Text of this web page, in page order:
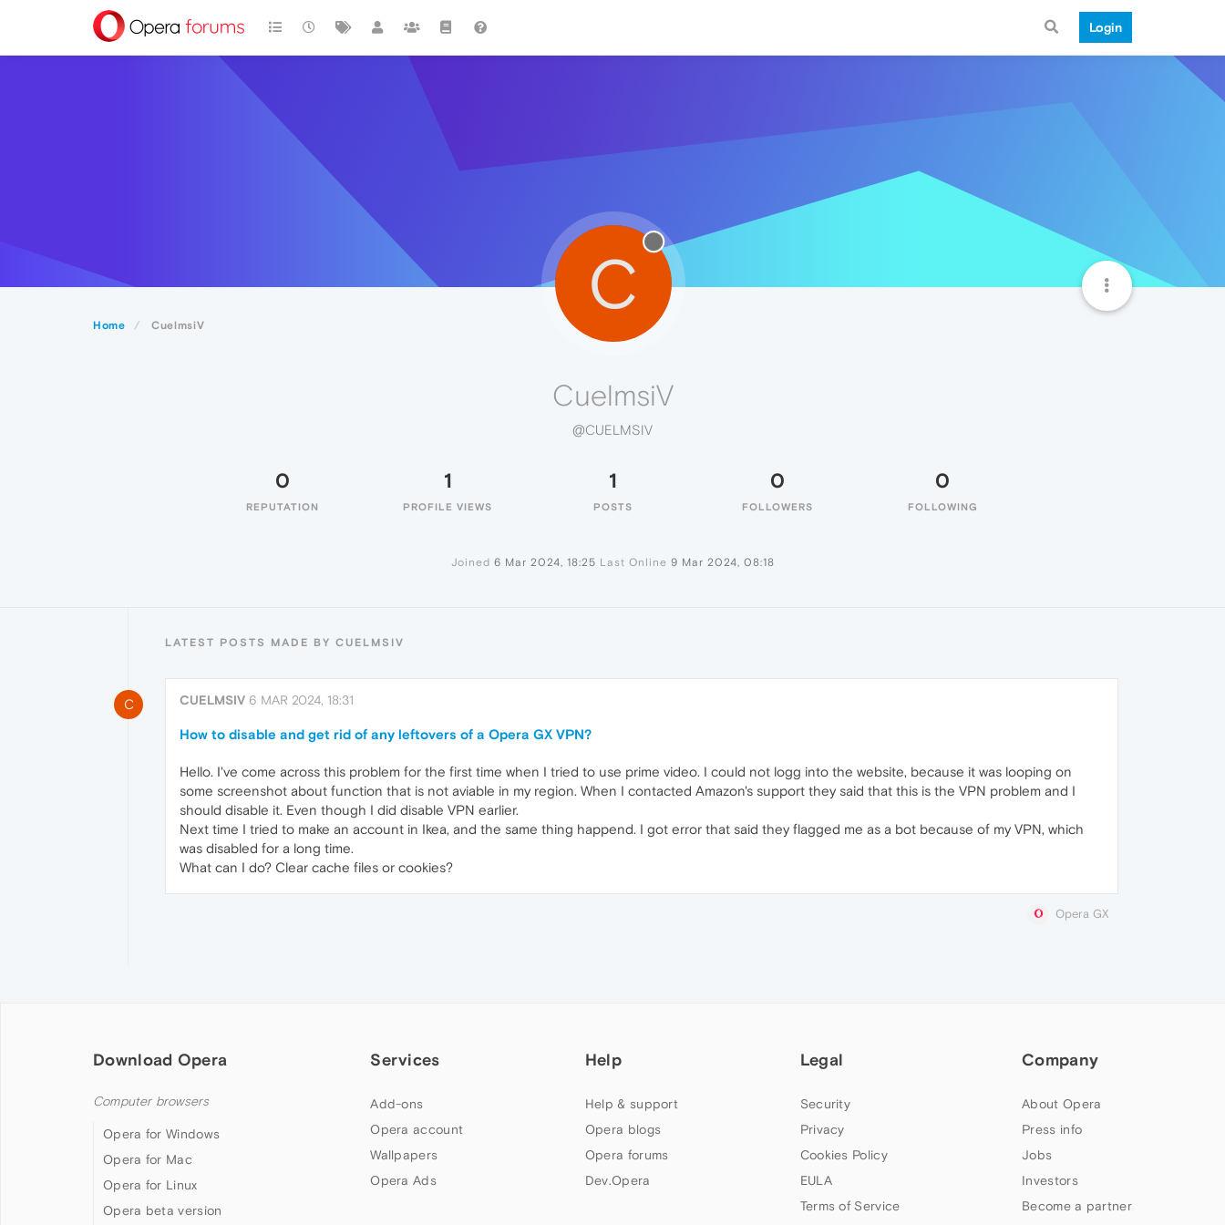
Login
Home CuelmsiV
C
CuelmsiV
@CUELMSIV
0
REPUTATION
1
PROFILE VIEWS
1
POSTS
0
FOLLOWERS
0
FOLLOWING
Joined 6 Mar 2024, 18:25 Last Online 9 Mar 2024, 08:18
LATEST POSTS MADE BY CUELMSIV
C CUELMSIV 6 MAR 2024, 18:31
How to disable and get rid of any leftovers of a Opera GX VPN?
Hello. I've come across this problem for the first time when I tried to use prime video. I could not logg into the website, because it was looping on
some screenshot about function that is not aviable in my region. When I contacted Amazon's support they said that this is the VPN problem and I
should disable it. Even though I did disable VPN earlier.
Next time I tried to make an account in Ikea, and the same thing happend. I got error that said they flagged me as a bot because of my VPN, which
was disabled for a long time.
What can I do? Clear cache files or cookies?
Opera GX
Download Opera
Computer browsers
Opera for Windows
Opera for Mac
Opera for Linux
Opera beta version
Services
Add-ons
Opera account
Wallpapers
Opera Ads
Help
Help & support
Opera blogs
Opera forums
Dev.Opera
Legal
Security
Privacy
Cookies Policy
EULA
Terms of Service
Company
About Opera
Press info
Jobs
Investors
Become a partner